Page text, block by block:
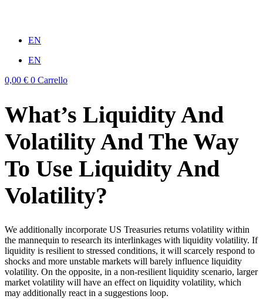
EN
EN
0,00 € 0 Carrello
What’s Liquidity And
Volatility And The Way
To Use Liquidity And
Volatility?
We additionally incorporate US Treasuries returns volatility within
the mannequin to research its interlinkages with liquidity volatility. If
liquidity is resilient to stressed conditions, it will scarcely respond to
shocks and more unstable markets will barely influence liquidity
volatility. On the opposite, in a non-resilient liquidity scenario, larger
market volatility will have an effect on liquidity volatility, which
may additionally react in a suggestions loop.